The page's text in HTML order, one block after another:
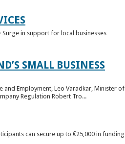
in support for local businesses
SMALL BUSINESS
and Employment, Leo Varadkar, Minister of
Regulation Robert Tro...
can secure up to €25,000 in funding